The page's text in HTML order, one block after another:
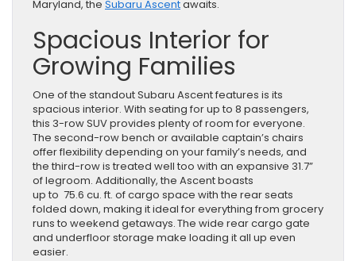
Maryland, the Subaru Ascentawaits.
Spacious Interior for
Growing Families
One of the standout Subaru Ascent features is its
spacious interior. With seating for up to 8 passengers,
this 3-row SUV provides plenty of room for everyone.
The second-row bench or available captain’s chairs
offer flexibility depending on your family’s needs, and
the third-row is treated well too with an expansive 31.7”
of legroom. Additionally, the Ascent boasts
up to 75.6 cu. ft. of cargo space with the rear seats
folded down, making it ideal for everything from grocery
runs to weekend getaways. The wide rear cargo gate
and underfloor storage make loading it all up even
easier.